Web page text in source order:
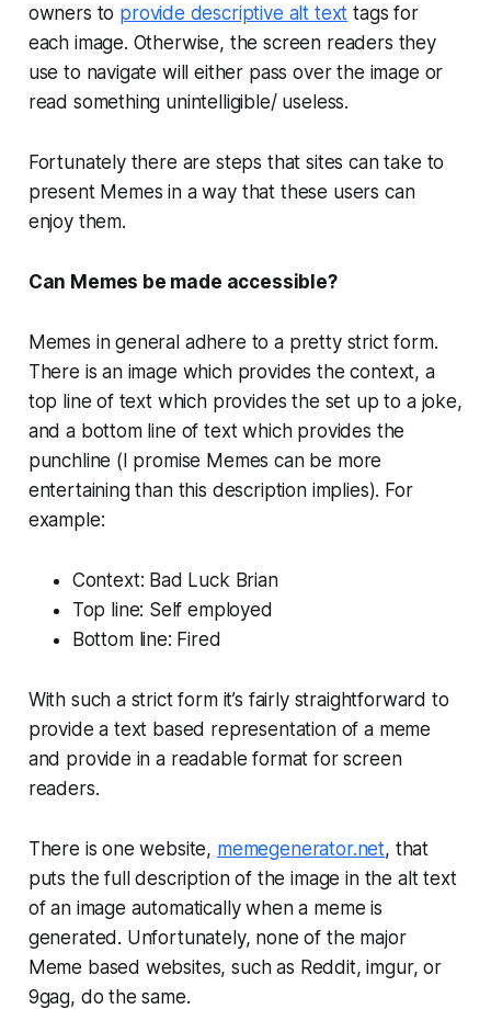
owners to provide descriptive alt text tags for
each image. Otherwise, the screen readers they
use to navigate will either pass over the image or
read something unintelligible/ useless.
Fortunately there are steps that sites can take to
present Memes in a way that these users can
enjoy them.
Can Memes be made accessible?
Memes in general adhere to a pretty strict form.
There is an image which provides the context, a
top line of text which provides the set up to a joke,
and a bottom line of text which provides the
punchline (I promise Memes can be more
entertaining than this description implies). For
example:
Context: Bad Luck Brian
Top line: Self employed
Bottom line: Fired
With such a strict form it’s fairly straightforward to
provide a text based representation of a meme
and provide in a readable format for screen
readers.
There is one website, memegenerator.net, that
puts the full description of the image in the alt text
of an image automatically when a meme is
generated. Unfortunately, none of the major
Meme based websites, such as Reddit, imgur, or
9gag, do the same.